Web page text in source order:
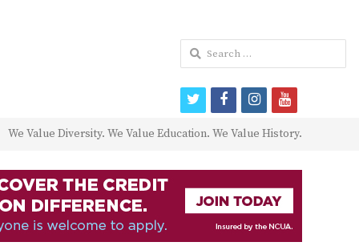
We Value Diversity. We Value Education. We Value History.
Search
for:
twitterfacebookinstagram
youtube